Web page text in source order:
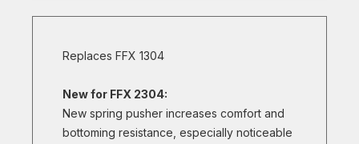
Replaces FFX 1304
New for FFX 2304:
New spring pusher increases comfort and
bottoming resistance, especially noticeable